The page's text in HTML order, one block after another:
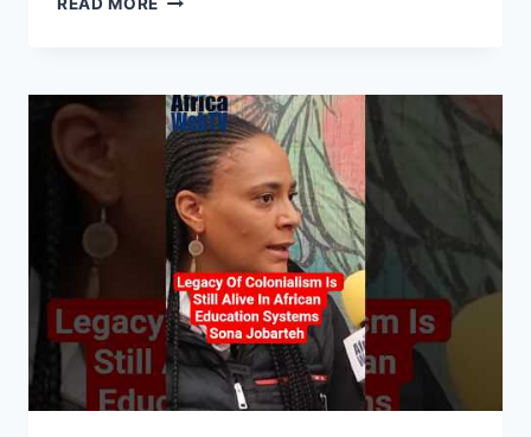
READ MORE
MISINFORMED
ABOUT
AFRICA
SARA
DELLA
SANTA
&
MYRTHE
MULLIÉ